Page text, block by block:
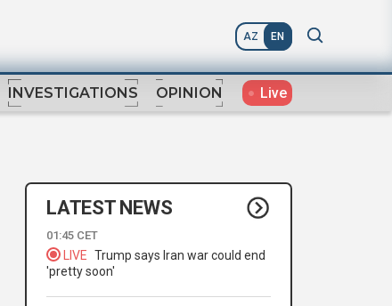
AZ EN
INVESTIGATIONS OPINION Live
LATEST NEWS
01:45 CET
LIVE Trump says Iran war could end
'pretty soon'